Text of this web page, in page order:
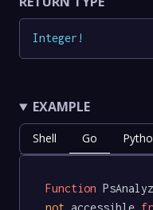
Integer !
EXAMPLE
Shell Go
Function
not accessible